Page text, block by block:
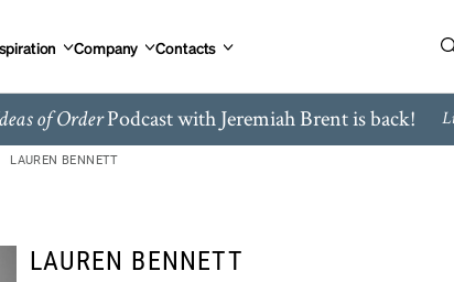
Company Contacts
of OrderPodcast with Jeremiah Brent is back!
LAUREN BENNETT
LAUREN BENNETT